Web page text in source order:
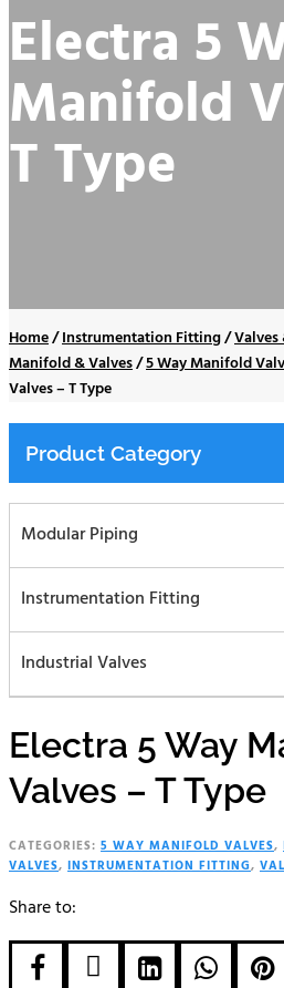
Electra 5
Manifold
T Type
Home/Instrumentation Fitting/
Manifold & Valves/5 Way Manifold
Valves – T Type
Product Category
Modular Piping
Instrumentation Fitting
Industrial Valves
Electra 5 Way
Valves – T Type
CATEGORIES: 5 WAY MANIFOLD VALVES,
VALVES, INSTRUMENTATION FITTING,
Share to:
    